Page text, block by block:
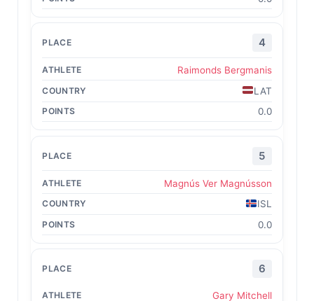
4
Raimonds Bergmanis
LAT
0.0
5
Magnús Ver Magnússon
ISL
0.0
6
Gary Mitchell